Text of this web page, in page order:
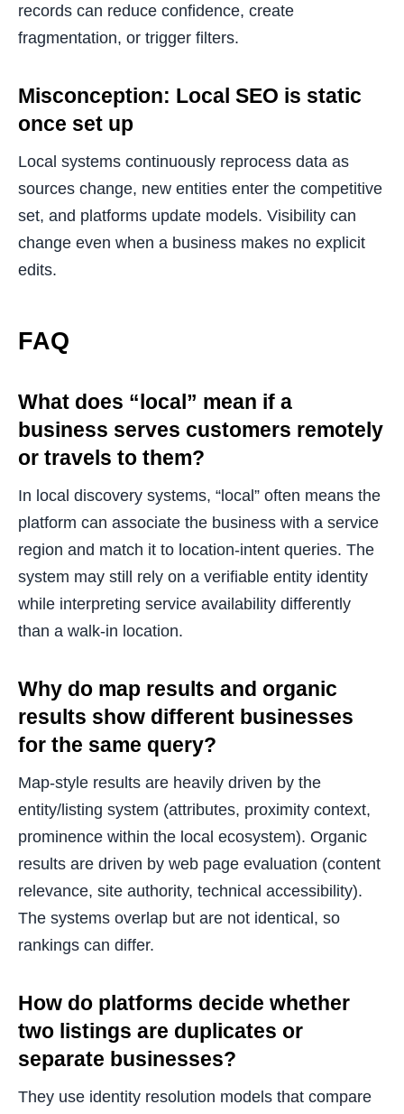
records can reduce confidence, create
fragmentation, or trigger filters.
Misconception: Local SEO is static
once set up
Local systems continuously reprocess data as
sources change, new entities enter the competitive
set, and platforms update models. Visibility can
change even when a business makes no explicit
edits.
FAQ
What does “local” mean if a
business serves customers remotely
or travels to them?
In local discovery systems, “local” often means the
platform can associate the business with a service
region and match it to location-intent queries. The
system may still rely on a verifiable entity identity
while interpreting service availability differently
than a walk-in location.
Why do map results and organic
results show different businesses
for the same query?
Map-style results are heavily driven by the
entity/listing system (attributes, proximity context,
prominence within the local ecosystem). Organic
results are driven by web page evaluation (content
relevance, site authority, technical accessibility).
The systems overlap but are not identical, so
rankings can differ.
How do platforms decide whether
two listings are duplicates or
separate businesses?
They use identity resolution models that compare